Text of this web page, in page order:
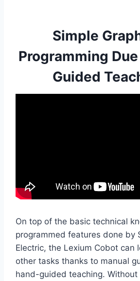
Simple
Programming
Guided
On top of the basic technical
programmed features done by
Electric, the Lexium Cobot can
other tasks thanks to manual
hand-guided teaching. Without